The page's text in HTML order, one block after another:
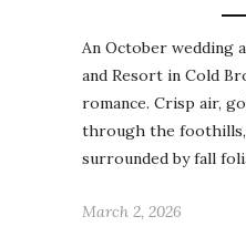
An October wedding
and Resort in Cold
romance. Crisp air,
through the
surrounded by fall
March 2, 2026